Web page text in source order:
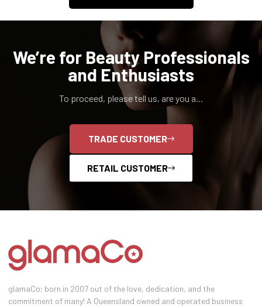
We’re for Beauty Professionals
and Enthusiasts
To proceed, please tell us, are you a...
TRADE CUSTOMER
RETAIL CUSTOMER
glamaCo; born in 2007 out of the love, dedication, and the
commitment of many! A Queensland owned and operated business